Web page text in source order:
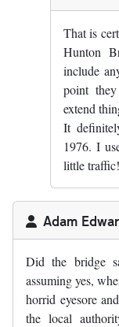
That is
Hunton
include
point
extend
It
1976. I
little traffic!
Adam
Did the bridge
assuming yes,
horrid eyesore
the local